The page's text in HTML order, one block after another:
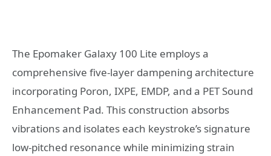
The Epomaker Galaxy 100 Lite employs a
comprehensive five-layer dampening architecture
incorporating Poron, IXPE, EMDP, and a PET Sound
Enhancement Pad. This construction absorbs
vibrations and isolates each keystroke’s signature
low-pitched resonance while minimizing strain